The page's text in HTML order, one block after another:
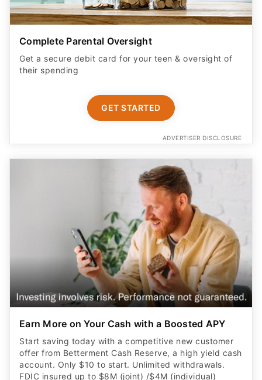
Complete Parental Oversight
Get a secure debit card for your teen & oversight of
their spending
GET STARTED
ADVERTISER DISCLOSURE
Earn More on Your Cash with a Boosted APY
Start saving today with a competitive new customer
offer from Betterment Cash Reserve, a high yield cash
account. Only $10 to start. Unlimited withdrawals.
FDIC insured up to $8M (joint) /$4M (individual)